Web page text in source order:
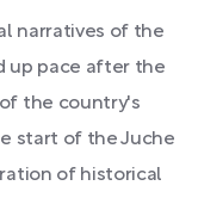
narratives of the
up pace after the
the country's
start of the Juche
of historical